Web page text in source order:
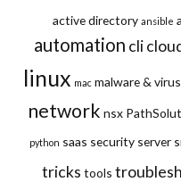
active directory ansible
automation cli
linux mac malware & virus
network nsx
python saas security server
tricks tools